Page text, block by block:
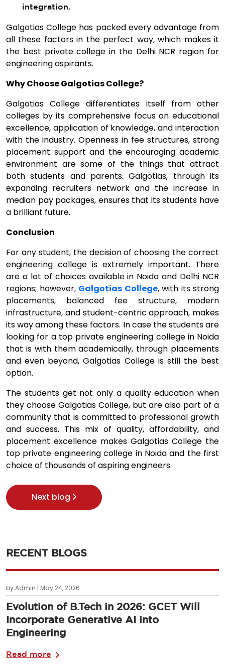
integration.
Galgotias College has packed every advantage from
all these factors in the perfect way, which makes it
the best private college in the Delhi NCR region for
engineering aspirants.
Why Choose Galgotias College?
Galgotias College differentiates itself from other
colleges by its comprehensive focus on educational
excellence, application of knowledge, and interaction
with the industry. Openness in fee structures, strong
placement support and the encouraging academic
environment are some of the things that attract
both students and parents. Galgotias, through its
expanding recruiters network and the increase in
median pay packages, ensures that its students have
a brilliant future.
Conclusion
For any student, the decision of choosing the correct
engineering college is extremely important. There
are a lot of choices available in Noida and Delhi NCR
regions; however, Galgotias College, with its strong
placements, balanced fee structure, modern
infrastructure, and student-centric approach, makes
its way among these factors. In case the students are
looking for a top private engineering college in Noida
that is with them academically, through placements
and even beyond, Galgotias College is still the best
option.
The students get not only a quality education when
they choose Galgotias College, but are also part of a
community that is committed to professional growth
and success. This mix of quality, affordability, and
placement excellence makes Galgotias College the
top private engineering college in Noida and the first
choice of thousands of aspiring engineers.
Next blog
RECENT BLOGS
by Admin | May 24, 2026
Evolution of B.Tech in 2026: GCET Will
Incorporate Generative AI into
Engineering
Read more